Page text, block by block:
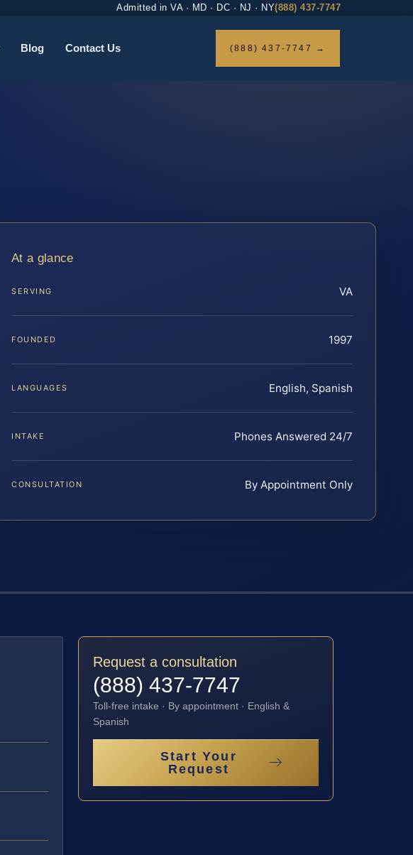
Admitted in VA · MD · DC · NJ · NY(888) 437-7747
Blog Contact Us (888) 437-7747 →
At a glance
SERVING VA
FOUNDED 1997
LANGUAGES English, Spanish
INTAKE Phones Answered 24/7
CONSULTATION By Appointment Only
Request a consultation
(888) 437-7747
Toll-free intake · By appointment · English &
Spanish
Start Your
Request